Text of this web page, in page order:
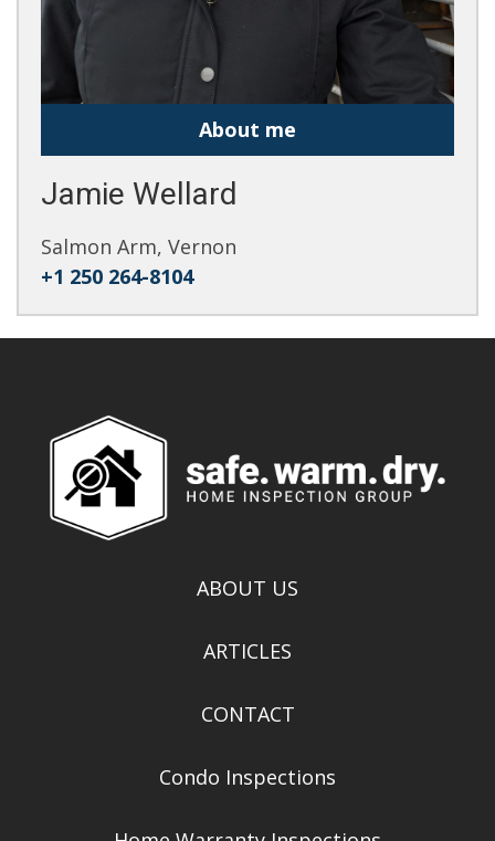
About me
Jamie Wellard
Salmon Arm, Vernon
+1 250 264-8104
ABOUT US
ARTICLES
CONTACT
Condo Inspections